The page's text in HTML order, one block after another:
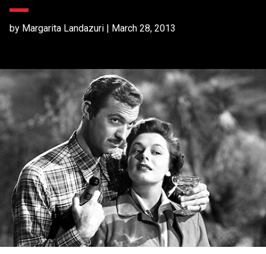
by Margarita Landazuri | March 28, 2013